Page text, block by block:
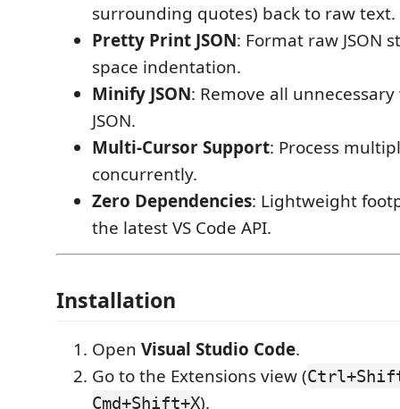
surrounding quotes) back to raw text.
Pretty Print JSON: Format raw JSON
space indentation.
Minify JSON: Remove all
JSON.
Multi-Cursor Support: Process
concurrently.
Zero Dependencies: Lightweight
the latest VS Code API.
Installation
Open Visual Studio Code.
Go to the Extensions view (
Cmd+Shift+X).